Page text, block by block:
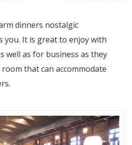
dinners nostalgic
you. It is great to enjoy with
well as for business as they
that can accommodate